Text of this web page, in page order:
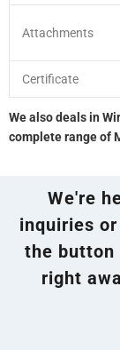
Attachments
Certificate
We also deals in
complete range of
We're
inquiries
the button
right